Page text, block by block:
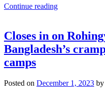
Continue reading
Closes in on
Bangladesh’s
camps
Posted on December 1, 2023 by